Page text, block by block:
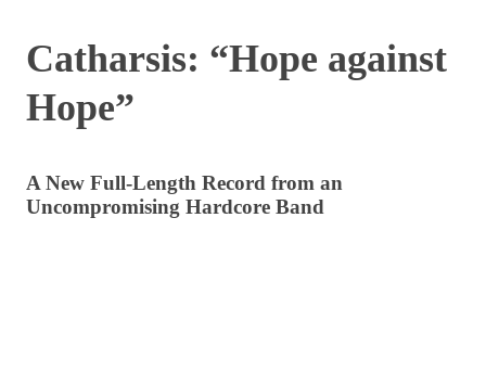
Catharsis: “Hope against
Hope”
A New Full-Length Record from an
Uncompromising Hardcore Band